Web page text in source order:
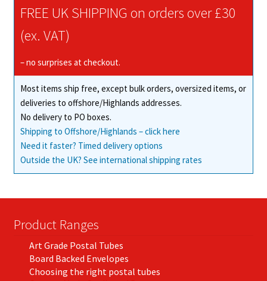
FREE UK SHIPPING on orders over £30
(ex. VAT)
– no surprises at checkout.
Most items ship free, except bulk orders, oversized items, or
deliveries to offshore/Highlands addresses.
No delivery to PO boxes.
Shipping to Offshore/Highlands – click here
Need it faster? Timed delivery options
Outside the UK? See international shipping rates
Product Ranges
Art Grade Postal Tubes
Board Backed Envelopes
Choosing the right postal tubes